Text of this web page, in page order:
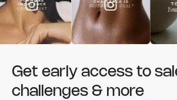
Get early access to
challenges & more